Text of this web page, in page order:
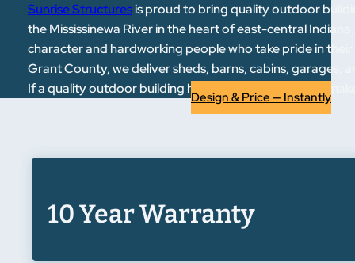
Sunrise Structuresis proud to bring quality outdoor
the Mississinewa River in the heart of east-central
character and hardworking people who take pride in
Grant County, we deliver sheds, barns, cabins,
If a quality outdoor building has been on your list, we
Design & Price — Instantly
10 Year Warranty